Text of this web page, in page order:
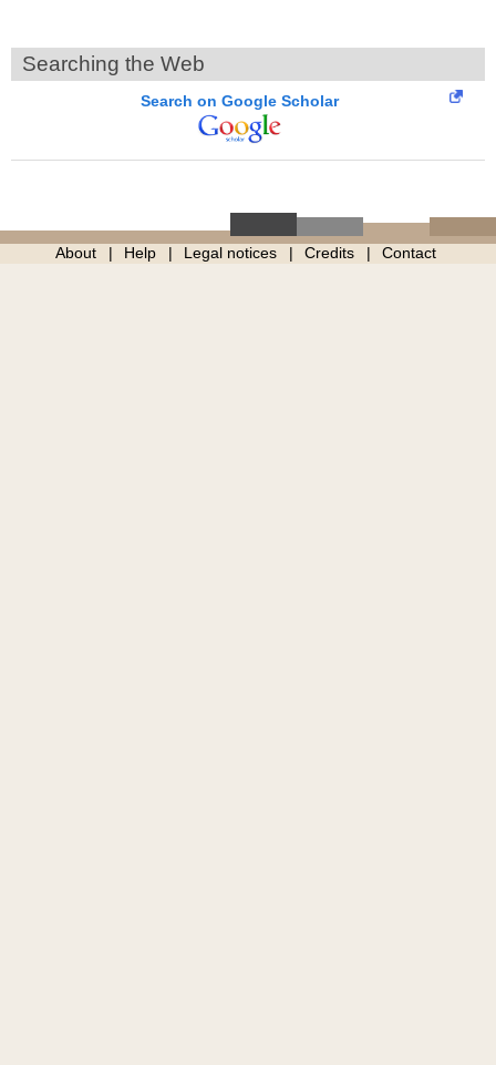
Searching the Web
Search on Google Scholar
About Help Legal notices Credits Contact